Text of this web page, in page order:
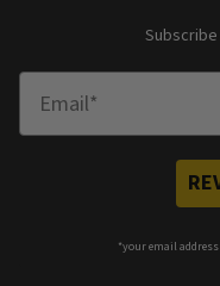
*your email